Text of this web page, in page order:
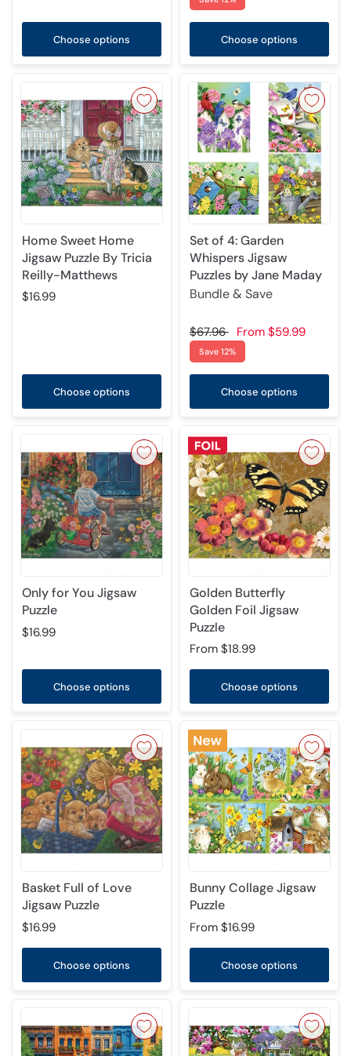
Choose options Choose options
Home Sweet Home
Jigsaw Puzzle By Tricia
Reilly-Matthews
$16.99
Choose options
Set of 4: Garden
Whispers Jigsaw
Puzzles by Jane Maday
Bundle & Save
$67.96 From $59.99
Save 12%
Choose options
Only for You Jigsaw
Puzzle
$16.99
Choose options
Golden Butterfly
Golden Foil Jigsaw
Puzzle
From $18.99
Choose options
Basket Full of Love
Jigsaw Puzzle
$16.99
Choose options
Bunny Collage Jigsaw
Puzzle
From $16.99
Choose options